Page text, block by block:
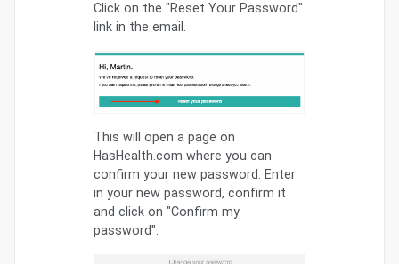
Click on the "Reset Your Password"
link in the email.
This will open a page on
HasHealth.com where you can
confirm your new password. Enter
in your new password, confirm it
and click on "Confirm my
password".